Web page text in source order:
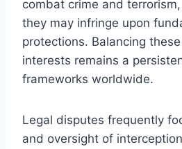
combat crime and
they may infringe upon
protections. Balancing
interests remains a
frameworks worldwide.
Legal disputes frequently
and oversight of